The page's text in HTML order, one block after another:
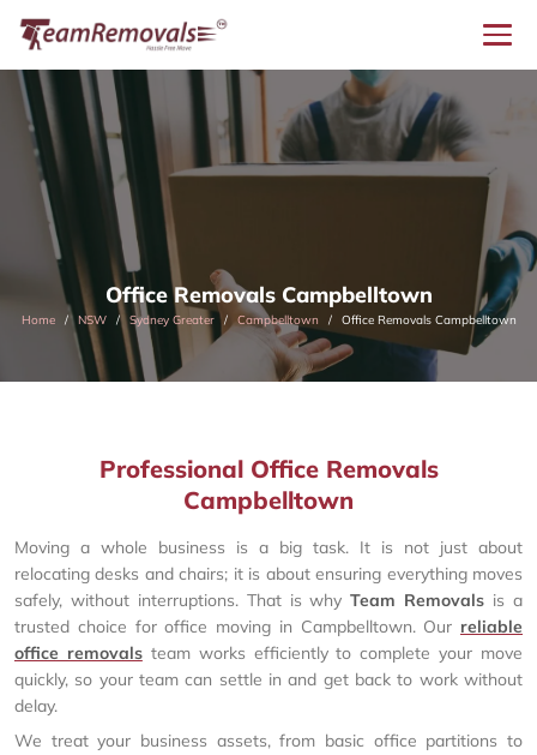
Office Removals Campbelltown
Home NSW Sydney Greater Campbelltown Office Removals Campbelltown
Professional Office Removals
Campbelltown
Moving a whole business is a big task. It is not just about
relocating desks and chairs; it is about ensuring everything moves
safely, without interruptions. That is whyTeam Removals is a
trusted choice for office moving in Campbelltown. Our reliable
office removalsteam works efficiently to complete your move
quickly, so your team can settle in and get back to work without
delay.
We treat your business assets, from basic office partitions to